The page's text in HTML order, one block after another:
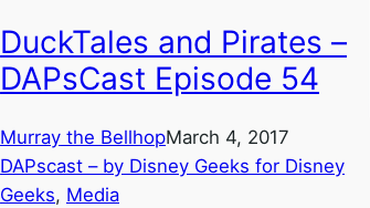
DuckTales and Pirates –
DAPsCast Episode 54
Murray the BellhopMarch 4, 2017
DAPscast – by Disney Geeks for Disney
Geeks, Media